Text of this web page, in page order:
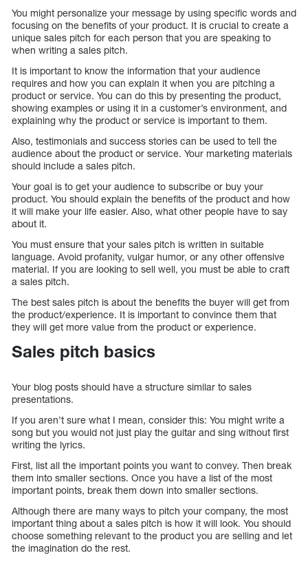
You might personalize your message by using specific words and
focusing on the benefits of your product. It is crucial to create a
unique sales pitch for each person that you are speaking to
when writing a sales pitch.
It is important to know the information that your audience
requires and how you can explain it when you are pitching a
product or service. You can do this by presenting the product,
showing examples or using it in a customer’s environment, and
explaining why the product or service is important to them.
Also, testimonials and success stories can be used to tell the
audience about the product or service. Your marketing materials
should include a sales pitch.
Your goal is to get your audience to subscribe or buy your
product. You should explain the benefits of the product and how
it will make your life easier. Also, what other people have to say
about it.
You must ensure that your sales pitch is written in suitable
language. Avoid profanity, vulgar humor, or any other offensive
material. If you are looking to sell well, you must be able to craft
a sales pitch.
The best sales pitch is about the benefits the buyer will get from
the product/experience. It is important to convince them that
they will get more value from the product or experience.
Sales pitch basics
Your blog posts should have a structure similar to sales
presentations.
If you aren’t sure what I mean, consider this: You might write a
song but you would not just play the guitar and sing without first
writing the lyrics.
First, list all the important points you want to convey. Then break
them into smaller sections. Once you have a list of the most
important points, break them down into smaller sections.
Although there are many ways to pitch your company, the most
important thing about a sales pitch is how it will look. You should
choose something relevant to the product you are selling and let
the imagination do the rest.